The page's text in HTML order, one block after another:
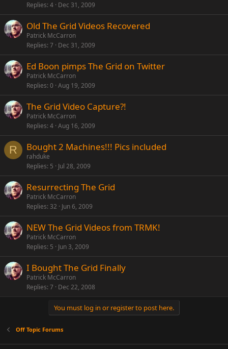
Replies 4 Dec 31, 2009
Old The Grid Videos Recovered
Patrick McCarron
Replies 7 Dec 31, 2009
Ed Boon pimps The Grid on Twitter
Patrick McCarron
Replies 0 Aug 19, 2009
The Grid Video Capture?!
Patrick McCarron
Replies 4 Aug 16, 2009
R Bought 2 Machines!!! Pics included
rahduke
Replies 5 Jul 28, 2009
Resurrecting The Grid
Patrick McCarron
Replies 32 Jun 6, 2009
NEW The Grid Videos from TRMK!
Patrick McCarron
Replies 5 Jun 3, 2009
I Bought The Grid Finally
Patrick McCarron
Replies 7 Dec 22, 2008
You must log in or register to post here.
Off Topic Forums